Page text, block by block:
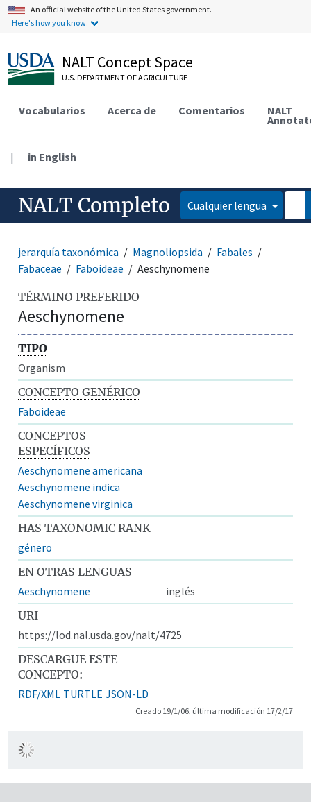
An official website of the United States government.
Here's how you know.
NALT Concept Space
U.S. DEPARTMENT OF AGRICULTURE
Vocabularios Acerca de Comentarios NALT
| in English
NALT Completo Cualquier lengua
jerarquía taxonómica Magnoliopsida
Fabales
Fabaceae
Faboideae Aeschynomene
TÉRMINO PREFERIDO
Aeschynomene
TIPO
Organism
CONCEPTO GENÉRICO
Faboideae
CONCEPTOS
ESPECÍFICOS
Aeschynomene americana
Aeschynomene indica
Aeschynomene virginica
HAS TAXONOMIC RANK
género
EN OTRAS LENGUAS
Aeschynomene
inglés
URI
https://lod.nal.usda.gov/nalt/4725
DESCARGUE ESTE
CONCEPTO:
RDF/XML TURTLE JSON-LD
Creado 19/1/06, última modificación 17/2/17